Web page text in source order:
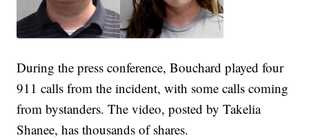
During the press conference, Bouchard played four
911 calls from the incident, with some calls coming
from bystanders. The video, posted by Takelia
Shanee, has thousands of shares.